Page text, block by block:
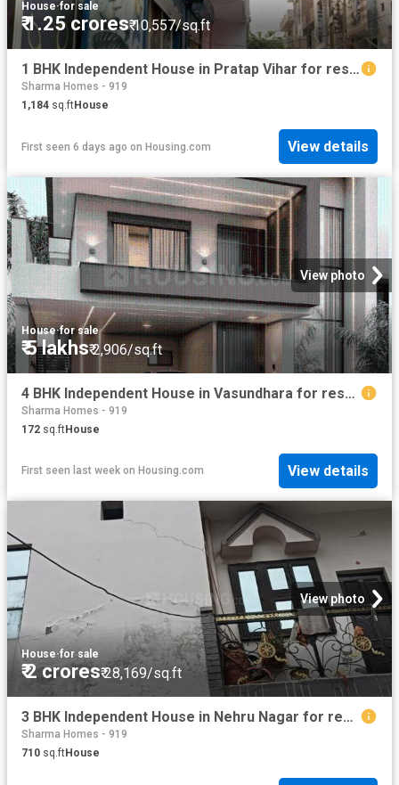
House·for sale
₹ 1.25 crores₹ 10,557/sq.ft
1 BHK Independent House in Pratap Vihar for resale Ghaziabad. The reference number is 20809747
Sharma Homes - 919
1,184 sq.ftHouse
First seen 6 days ago on Housing.com View details
View photo
House·for sale
₹ 5 lakhs₹ 2,906/sq.ft
4 BHK Independent House in Vasundhara for resale Ghaziabad. The reference number is 20791914
Sharma Homes - 919
172 sq.ftHouse
First seen last week on Housing.com View details
View photo
House·for sale
₹ 2 crores₹ 28,169/sq.ft
3 BHK Independent House in Nehru Nagar for resale Ghaziabad. The reference number is 20791912
Sharma Homes - 919
710 sq.ftHouse